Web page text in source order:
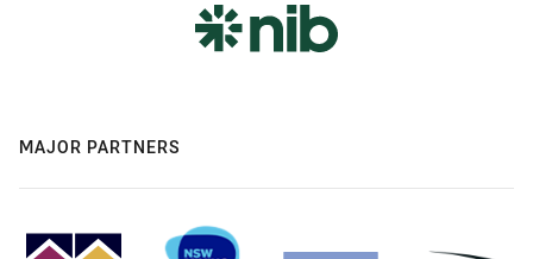
MAJOR PARTNERS